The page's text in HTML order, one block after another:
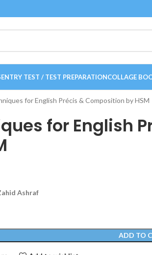
ENTRY TEST / TEST PREPARATIONCOLLAGE
for English Précis & Composition by HSM
for English
Ashraf
ADD TO